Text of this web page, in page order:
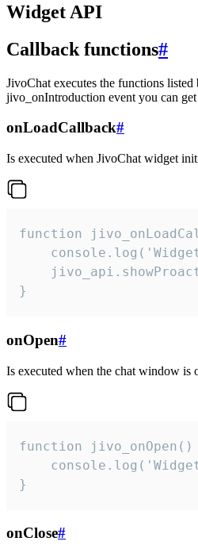
Widget API
Callback functions#
JivoChat executes the functions
jivo_onIntroduction event you can
onLoadCallback#
Is executed when JivoChat widget
function
}
onOpen#
Is executed when the chat window
function
}
onClose#